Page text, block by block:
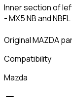
Inner section of
- MX5 NB and NBFL
Original MAZDA
Compatibility
Mazda